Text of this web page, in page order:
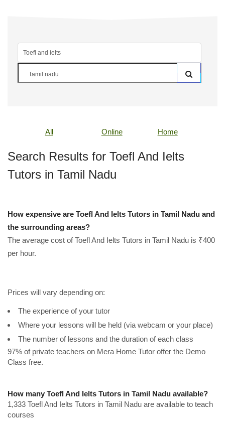
All Online Home
Search Results for Toefl And Ielts
Tutors in Tamil Nadu
How expensive are Toefl And Ielts Tutors in Tamil Nadu and
the surrounding areas?
The average cost of Toefl And Ielts Tutors in Tamil Nadu is ₹400
per hour.
Prices will vary depending on:
The experience of your tutor
Where your lessons will be held (via webcam or your place)
The number of lessons and the duration of each class
97% of private teachers on Mera Home Tutor offer the Demo
Class free.
How many Toefl And Ielts Tutors in Tamil Nadu available?
1,333 Toefl And Ielts Tutors in Tamil Nadu are available to teach
courses